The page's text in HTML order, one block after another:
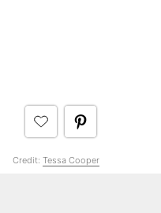
Credit: Tessa Cooper